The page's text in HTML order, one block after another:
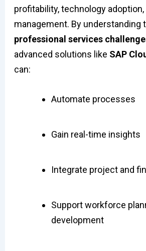
profitability, technology
management. By understanding
professional services
advanced solutions like SAP
can:
Automate processes
Gain real-time insights
Integrate project and
Support workforce
development